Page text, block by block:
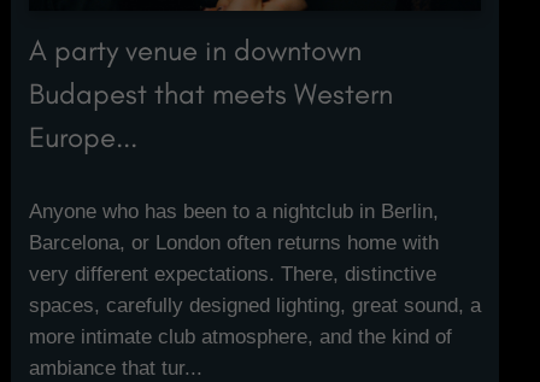
A party venue in downtown
Budapest that meets Western
Europe...
Anyone who has been to a nightclub in Berlin,
Barcelona, or London often returns home with
very different expectations. There, distinctive
spaces, carefully designed lighting, great sound, a
more intimate club atmosphere, and the kind of
ambiance that tur...